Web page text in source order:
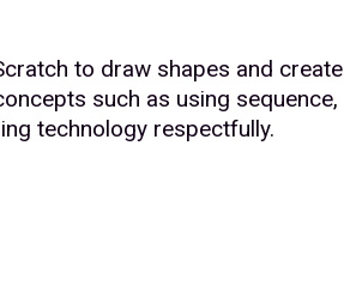
to draw shapes and create
such as using sequence,
technology respectfully.